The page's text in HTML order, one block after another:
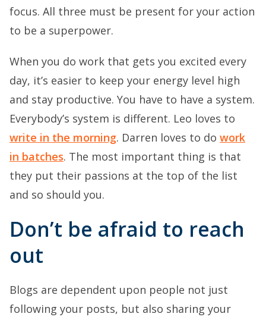
focus. All three must be present for your action
to be a superpower.
When you do work that gets you excited every
day, it’s easier to keep your energy level high
and stay productive. You have to have a system.
Everybody’s system is different. Leo loves to
write in the morning. Darren loves to do work
in batches. The most important thing is that
they put their passions at the top of the list
and so should you.
Don’t be afraid to reach
out
Blogs are dependent upon people not just
following your posts, but also sharing your